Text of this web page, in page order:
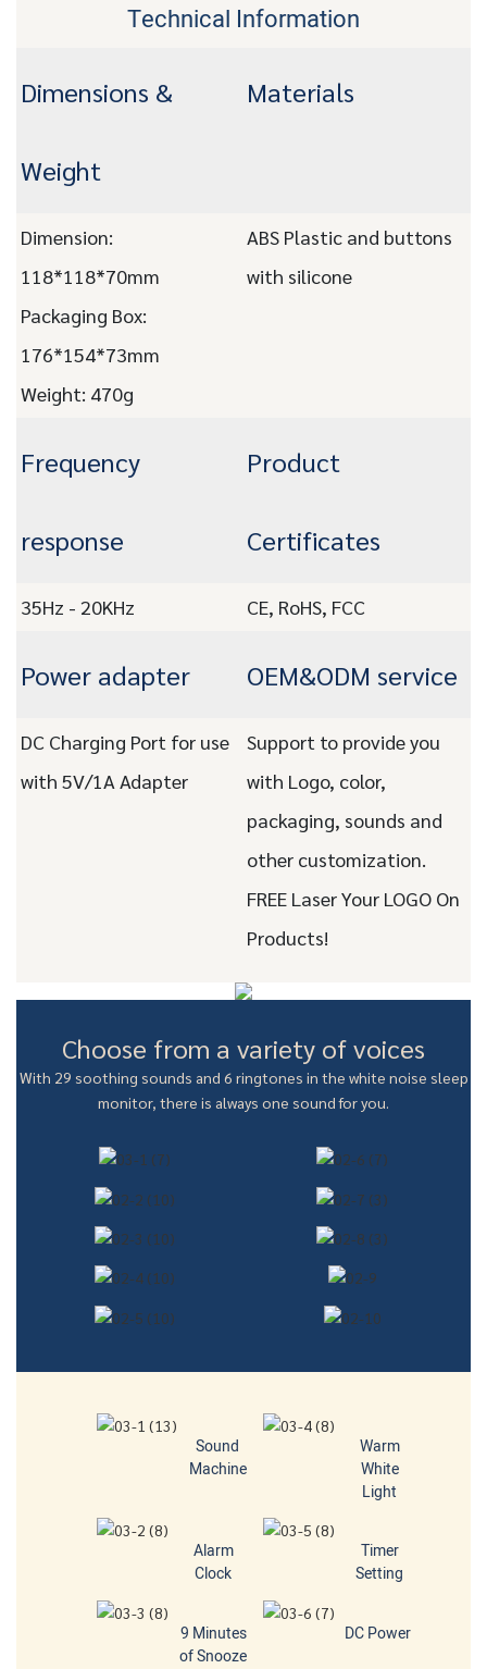
Technical Information
Dimensions &
Weight
Materials
Dimension:
118*118*70mm
Packaging Box:
176*154*73mm
Weight: 470g
ABS Plastic and buttons
with silicone
Frequency
response
Product
Certificates
35Hz - 20KHz CE, RoHS, FCC
Power adapter OEM&ODM service
DC Charging Port for use
with 5V/1A Adapter
Support to provide you
with Logo, color,
packaging, sounds and
other customization.
FREE Laser Your LOGO On
Products!
Choose from a variety of voices
With 29 soothing sounds and 6 ringtones in the white noise sleep
monitor, there is always one sound for you.
Sound
Machine
Warm
White
Light
Alarm
Clock
Timer
Setting
9 Minutes
of Snooze
DC Power